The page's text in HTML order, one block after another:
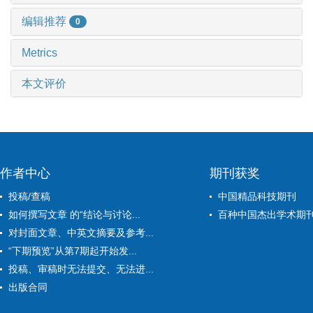
编辑推荐 0
Metrics
本文评价
作者中心
投稿/查稿
如何撰写文章 的“结论与讨论...
对封面文章、中英文摘要及参考...
“下期预览”从第7期起开始发...
投稿、审稿时无法提交、无法进...
出版合同
期刊获奖
中国精品科技期刊
百种中国杰出学术期